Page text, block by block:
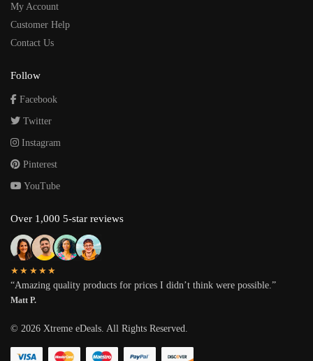
My Account
Customer Help
Contact Us
Follow
Facebook
Twitter
Instagram
Pinterest
YouTube
Over 1,000 5-star reviews
★★★★★
“Amazing quality products for prices I didn’t think were possible.”
Matt P.
© 2026 Xtreme eDeals. All Rights Reserved.